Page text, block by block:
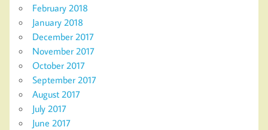
February 2018
January 2018
December 2017
November 2017
October 2017
September 2017
August 2017
July 2017
June 2017